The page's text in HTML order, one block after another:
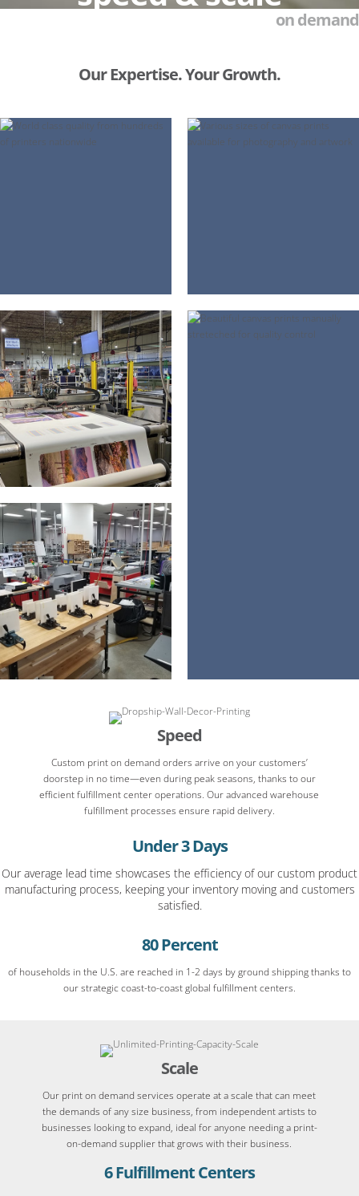
on demand
Our Expertise. Your Growth.
Speed
Custom print on demand orders arrive on your customers’
doorstep in no time—even during peak seasons, thanks to our
efficient fulfillment center operations. Our advanced warehouse
fulfillment processes ensure rapid delivery.
Under 3 Days
Our average lead time showcases the efficiency of our custom product
manufacturing process, keeping your inventory moving and customers
satisfied.
80 Percent
of households in the U.S. are reached in 1-2 days by ground shipping thanks to
our strategic coast-to-coast global fulfillment centers.
Scale
Our print on demand services operate at a scale that can meet
the demands of any size business, from independent artists to
businesses looking to expand, ideal for anyone needing a print-
on-demand supplier that grows with their business.
6 Fulfillment Centers